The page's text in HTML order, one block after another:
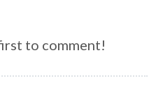
to comment!